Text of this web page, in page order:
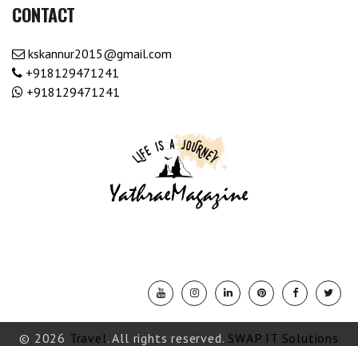
CONTACT
kskannur2015@gmail.com
+918129471241
+918129471241
© 2026 Travel . All rights reserved. SWAP IT Solutions